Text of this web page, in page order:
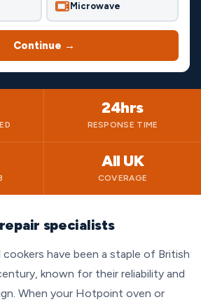
Microwave
Continue →
24hrs
RESPONSE TIME
All UK
COVERAGE
specialists
have been a staple of British
known for their reliability and
When your Hotpoint oven or